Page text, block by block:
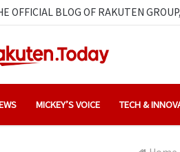
OFFICIAL BLOG OF RAKUTEN
MICKEY’S VOICE TECH &